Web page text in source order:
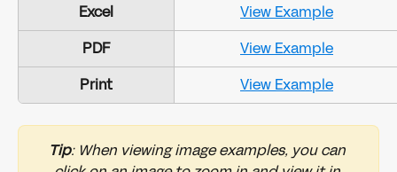
Excel
View Example
PDF
View Example
Print
View Example
Tip: When viewing image examples, you can